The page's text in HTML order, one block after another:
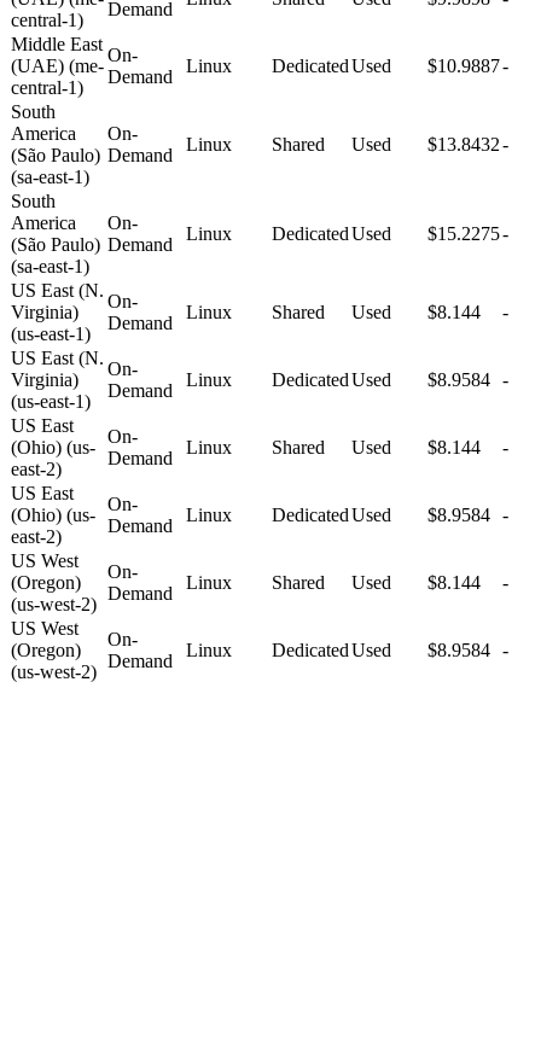
central-1)
Demand
Middle East
(UAE) (me-
central-1)
On-
Demand
Linux DedicatedUsed $10.9887-
South
America
(São Paulo)
(sa-east-1)
On-
Demand
Linux Shared Used $13.8432-
South
America
(São Paulo)
(sa-east-1)
On-
Demand
Linux DedicatedUsed $15.2275-
US East (N.
Virginia)
(us-east-1)
On-
Demand
Linux Shared Used $8.144 -
US East (N.
Virginia)
(us-east-1)
On-
Demand
Linux DedicatedUsed $8.9584 -
US East
(Ohio) (us-
east-2)
On-
Demand
Linux Shared Used $8.144 -
US East
(Ohio) (us-
east-2)
On-
Demand
Linux DedicatedUsed $8.9584 -
US West
(Oregon)
(us-west-2)
On-
Demand
Linux Shared Used $8.144 -
US West
(Oregon)
(us-west-2)
On-
Demand
Linux DedicatedUsed $8.9584 -